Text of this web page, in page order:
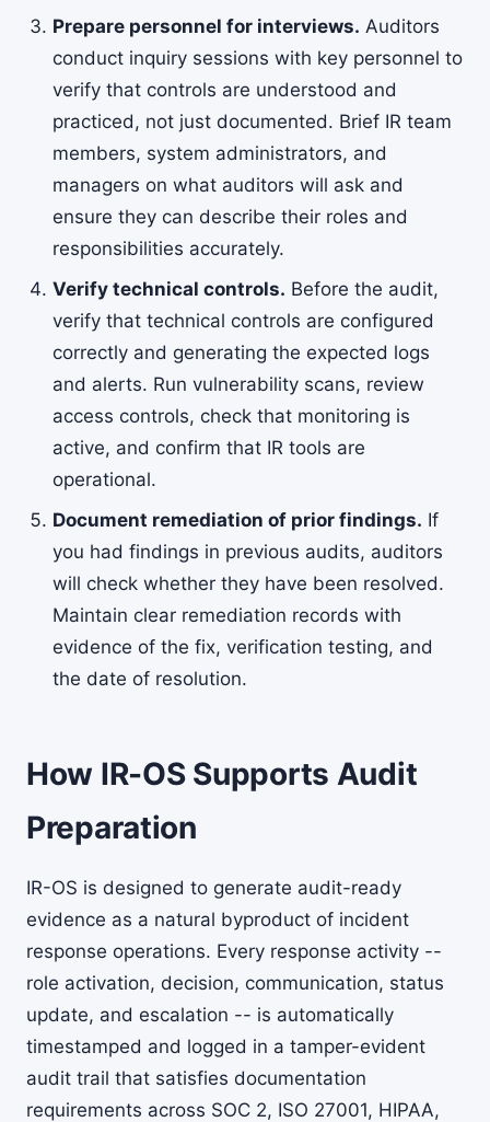
Prepare personnel for interviews. Auditors
conduct inquiry sessions with key personnel to
verify that controls are understood and
practiced, not just documented. Brief IR team
members, system administrators, and
managers on what auditors will ask and
ensure they can describe their roles and
responsibilities accurately.
Verify technical controls. Before the audit,
verify that technical controls are configured
correctly and generating the expected logs
and alerts. Run vulnerability scans, review
access controls, check that monitoring is
active, and confirm that IR tools are
operational.
Document remediation of prior findings. If
you had findings in previous audits, auditors
will check whether they have been resolved.
Maintain clear remediation records with
evidence of the fix, verification testing, and
the date of resolution.
How IR-OS Supports Audit
Preparation
IR-OS is designed to generate audit-ready
evidence as a natural byproduct of incident
response operations. Every response activity --
role activation, decision, communication, status
update, and escalation -- is automatically
timestamped and logged in a tamper-evident
audit trail that satisfies documentation
requirements across SOC 2, ISO 27001, HIPAA,